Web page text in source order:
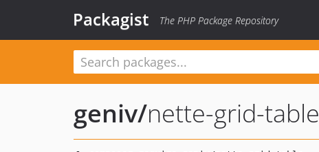
Packagist The PHP Package Repository
geniv/nette-grid-table